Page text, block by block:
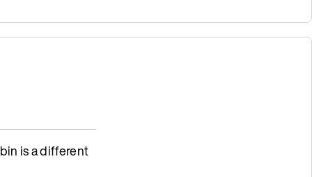
is a different